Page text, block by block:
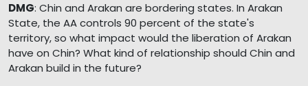
DMG: Chin and Arakan are bordering states. In Arakan
State, the AA controls 90 percent of the state's
territory, so what impact would the liberation of Arakan
have on Chin? What kind of relationship should Chin and
Arakan build in the future?